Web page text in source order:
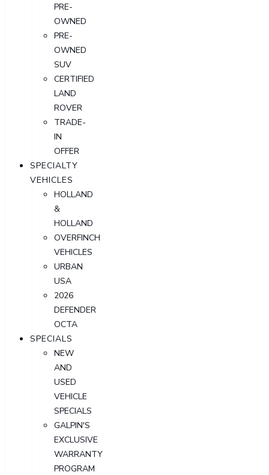
PRE-
OWNED
PRE-
OWNED
SUV
CERTIFIED
LAND
ROVER
TRADE-
IN
OFFER
SPECIALTY
VEHICLES
HOLLAND
&
HOLLAND
OVERFINCH
VEHICLES
URBAN
USA
2026
DEFENDER
OCTA
SPECIALS
NEW
AND
USED
VEHICLE
SPECIALS
GALPIN'S
EXCLUSIVE
WARRANTY
PROGRAM